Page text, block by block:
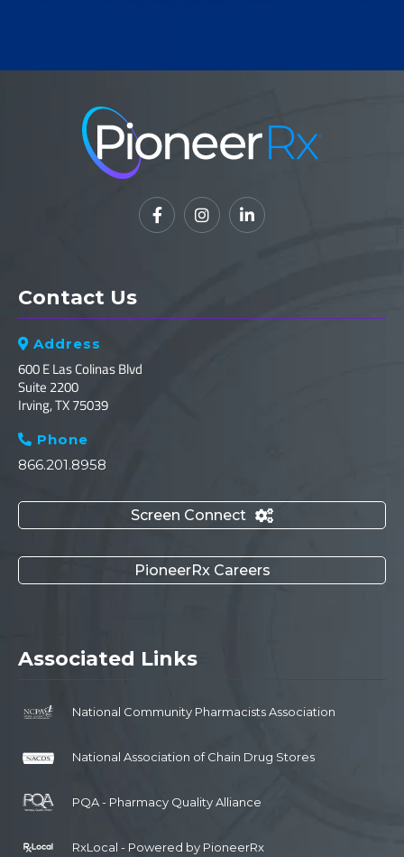
  
Contact Us
 Address
600 E Las Colinas Blvd
Suite 2200
Irving, TX 75039
 Phone
866.201.8958
Screen Connect 
PioneerRx Careers
Associated Links
National Community Pharmacists Association
National Association of Chain Drug Stores
PQA - Pharmacy Quality Alliance
RxLocal - Powered by PioneerRx